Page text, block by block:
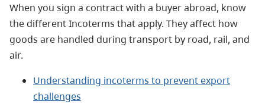
When you sign a contract with a buyer abroad, know
the different Incoterms that apply. They affect how
goods are handled during transport by road, rail, and
air.
Understanding incoterms to prevent export
challenges